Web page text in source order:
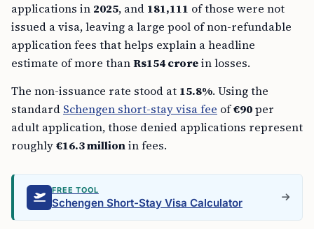
applications in 2025, and 181,111 of those were not
issued a visa, leaving a large pool of non-refundable
application fees that helps explain a headline
estimate of more thanRs154 crorein losses.
The non-issuance rate stood at 15.8%. Using the
standard Schengen short-stay visa fee of€90per
adult application, those denied applications represent
roughly€16.3 millionin fees.
FREE TOOL
Schengen Short-Stay Visa Calculator